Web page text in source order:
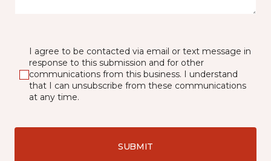
I agree to be contacted via email or text message in
response to this submission and for other
communications from this business. I understand
that I can unsubscribe from these communications
at any time.
SUBMIT